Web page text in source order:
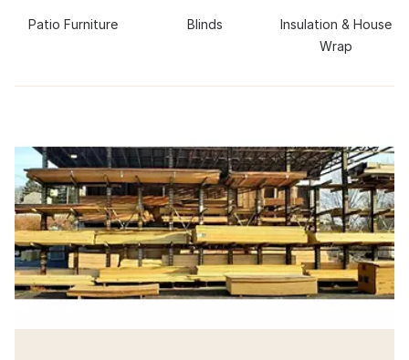
Patio Furniture Blinds
Insulation & House
Wrap